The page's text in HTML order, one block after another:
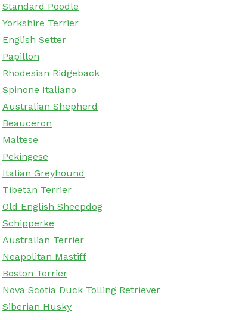
Standard Poodle
Yorkshire Terrier
English Setter
Papillon
Rhodesian Ridgeback
Spinone Italiano
Australian Shepherd
Beauceron
Maltese
Pekingese
Italian Greyhound
Tibetan Terrier
Old English Sheepdog
Schipperke
Australian Terrier
Neapolitan Mastiff
Boston Terrier
Nova Scotia Duck Tolling Retriever
Siberian Husky